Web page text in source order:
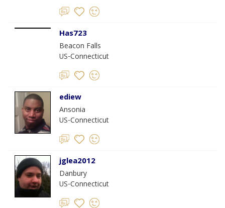
Has723
Beacon Falls
US-Connecticut
ediew
Ansonia
US-Connecticut
jglea2012
Danbury
US-Connecticut